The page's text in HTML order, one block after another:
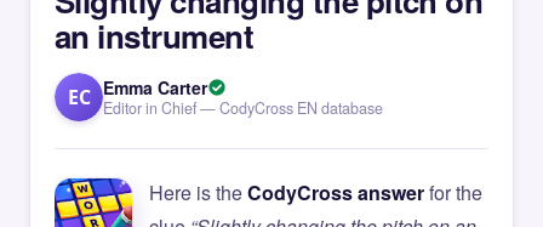
an instrument
EC Emma Carter
Editor in Chief — CodyCross EN database
Here is theCodyCross answerfor the